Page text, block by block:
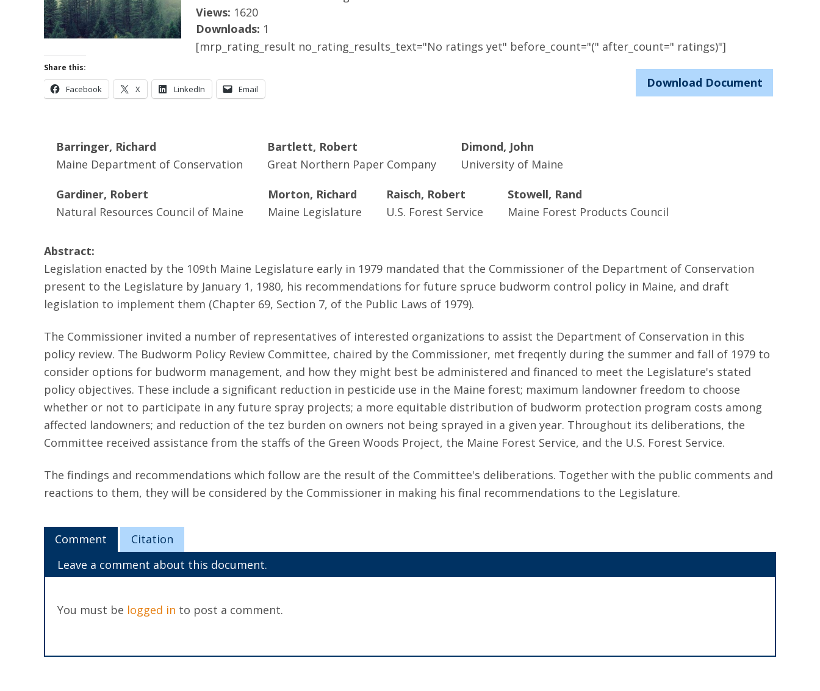
Views: 1620
Downloads: 1
[mrp_rating_result no_rating_results_text="No ratings yet" before_count="(" after_count=" ratings)"]
Share this:
Facebook X LinkedIn Email Download Document
Barringer, Richard
Maine Department of Conservation
Bartlett, Robert
Great Northern Paper Company
Dimond, John
University of Maine
Gardiner, Robert
Natural Resources Council of Maine
Morton, Richard
Maine Legislature
Raisch, Robert
U.S. Forest Service
Stowell, Rand
Maine Forest Products Council
Abstract:
Legislation enacted by the 109th Maine Legislature early in 1979 mandated that the Commissioner of the Department of Conservation
present to the Legislature by January 1, 1980, his recommendations for future spruce budworm control policy in Maine, and draft
legislation to implement them (Chapter 69, Section 7, of the Public Laws of 1979).
The Commissioner invited a number of representatives of interested organizations to assist the Department of Conservation in this
policy review. The Budworm Policy Review Committee, chaired by the Commissioner, met freqently during the summer and fall of 1979 to
consider options for budworm management, and how they might best be administered and financed to meet the Legislature's stated
policy objectives. These include a significant reduction in pesticide use in the Maine forest; maximum landowner freedom to choose
whether or not to participate in any future spray projects; a more equitable distribution of budworm protection program costs among
affected landowners; and reduction of the tez burden on owners not being sprayed in a given year. Throughout its deliberations, the
Committee received assistance from the staffs of the Green Woods Project, the Maine Forest Service, and the U.S. Forest Service.
The findings and recommendations which follow are the result of the Committee's deliberations. Together with the public comments and
reactions to them, they will be considered by the Commissioner in making his final recommendations to the Legislature.
Comment
Citation
Leave a comment about this document.
You must be logged in to post a comment.